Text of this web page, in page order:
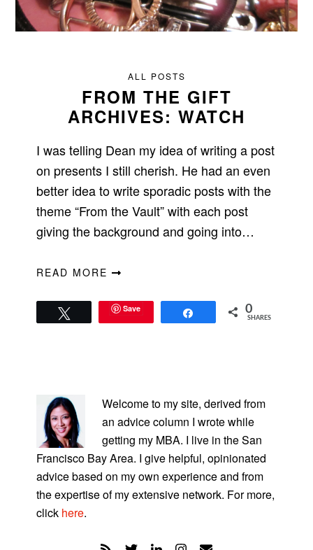
ALL POSTS
FROM THE GIFT
ARCHIVES: WATCH
I was telling Dean my idea of writing a post
on presents I still cherish. He had an even
better idea to write sporadic posts with the
theme “From the Vault” with each post
giving the background and going into…
READ MORE
Save 0
SHARES
SIDEBAR
Welcome to my site, derived from
an advice column I wrote while
getting my MBA. I live in the San
Francisco Bay Area. I give helpful, opinionated
advice based on my own experience and from
the expertise of my extensive network. For more,
click here.